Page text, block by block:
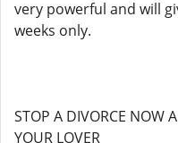
very powerful and will
weeks only.
STOP A DIVORCE NOW
YOUR LOVER